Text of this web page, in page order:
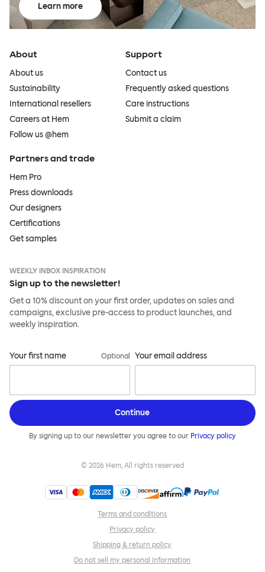
Learn more
About
About us
Sustainability
International resellers
Careers at Hem
Follow us @hem
Support
Contact us
Frequently asked questions
Care instructions
Submit a claim
Partners and trade
Hem Pro
Press downloads
Our designers
Certifications
Get samples
WEEKLY INBOX INSPIRATION
Sign up to the newsletter!
Get a 10% discount on your first order, updates on sales and
campaigns, exclusive pre-access to product launches, and
weekly inspiration.
Your first name Optional Your email address
Continue
By signing up to our newsletter you agree to our Privacy policy
© 2026 Hem, All rights reserved
Terms and conditions
Privacy policy
Shipping & return policy
Do not sell my personal information